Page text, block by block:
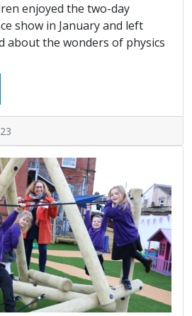
enjoyed the two-day
show in January and left
about the wonders of physics